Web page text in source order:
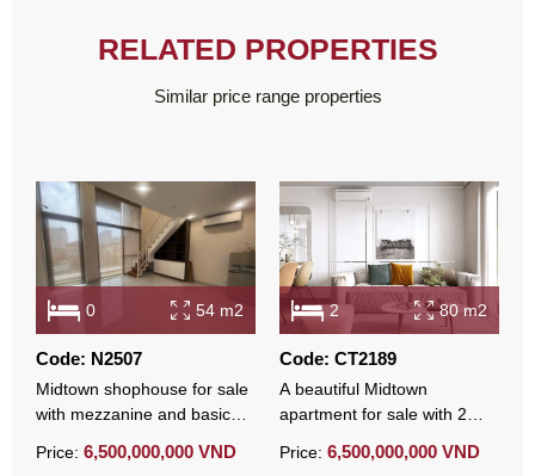
RELATED PROPERTIES
Similar price range properties
0 54 m2
Code: N2507
Midtown shophouse for sale
with mezzanine and basic
Price: 6,500,000,000 VND
2 80 m2
Code: CT2189
A beautiful Midtown
apartment for sale with 2
furniture
Price: 6,500,000,000 VND